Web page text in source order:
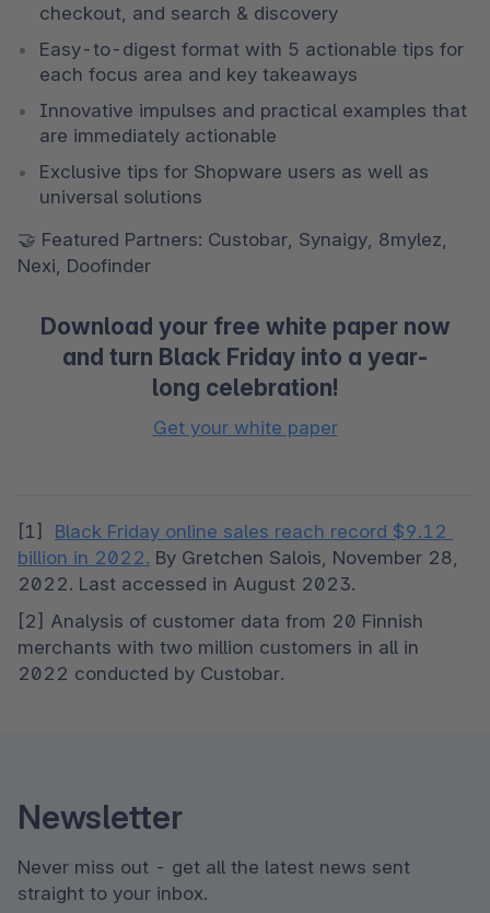
checkout, and search & discovery
Easy-to-digest format with 5 actionable tips for
each focus area and key takeaways
Innovative impulses and practical examples that
are immediately actionable
Exclusive tips for Shopware users as well as
universal solutions
🤝 Featured Partners: Custobar, Synaigy, 8mylez,
Nexi, Doofinder
Download your free white paper now
and turn Black Friday into a year-
long celebration!
Get your white paper
[1] Black Friday online sales reach record $9.12
billion in 2022. By Gretchen Salois, November 28,
2022. Last accessed in August 2023.
[2] Analysis of customer data from 20 Finnish
merchants with two million customers in all in
2022 conducted by Custobar.
Newsletter
Never miss out - get all the latest news sent
straight to your inbox.